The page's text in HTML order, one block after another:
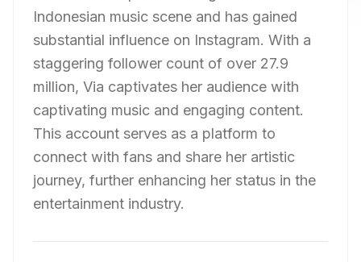
Indonesian music scene and has gained
substantial influence on Instagram. With a
staggering follower count of over 27.9
million, Via captivates her audience with
captivating music and engaging content.
This account serves as a platform to
connect with fans and share her artistic
journey, further enhancing her status in the
entertainment industry.